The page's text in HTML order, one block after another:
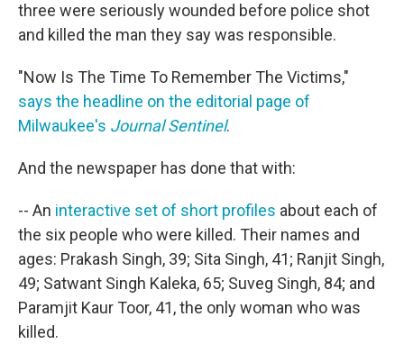
three were seriously wounded before police shot
and killed the man they say was responsible.
"Now Is The Time To Remember The Victims,"
says the headline on the editorial page of
Milwaukee's Journal Sentinel.
And the newspaper has done that with:
-- An interactive set of short profiles about each of
the six people who were killed. Their names and
ages: Prakash Singh, 39; Sita Singh, 41; Ranjit Singh,
49; Satwant Singh Kaleka, 65; Suveg Singh, 84; and
Paramjit Kaur Toor, 41, the only woman who was
killed.